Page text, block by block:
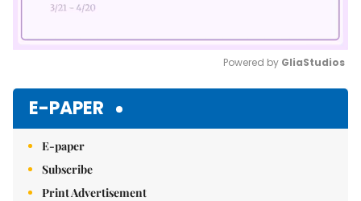
Powered by GliaStudios
E-PAPER
E-paper
Subscribe
Print Advertisement